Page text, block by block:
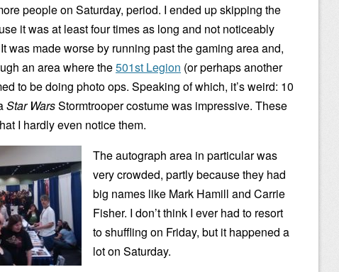
people on Saturday, period. I ended up skipping the
it was at least four times as long and not noticeably
was made worse by running past the gaming area and,
an area where the501st Legion (or perhaps another
to be doing photo ops. Speaking of which, it’s weird: 10
Star WarsStormtrooper costume was impressive. These
I hardly even notice them.
The autograph area in particular was
very crowded, partly because they had
big names like Mark Hamill and Carrie
Fisher. I don’t think I ever had to resort
to shuffling on Friday, but it happened a
lot on Saturday.